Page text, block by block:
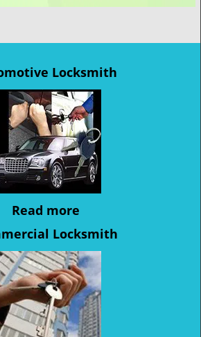
Locksmith
Read more
Locksmith